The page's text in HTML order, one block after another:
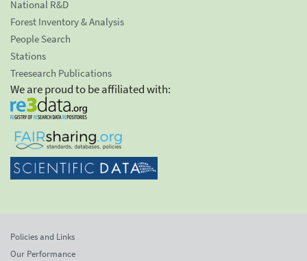
National R&D
Forest Inventory & Analysis
People Search
Stations
Treesearch Publications
We are proud to be affiliated with:
Policies and Links
Our Performance